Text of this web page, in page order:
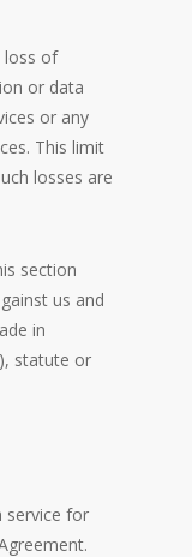
loss of
or data
or any
This limit
losses are
section
us and
in
statute or
service for